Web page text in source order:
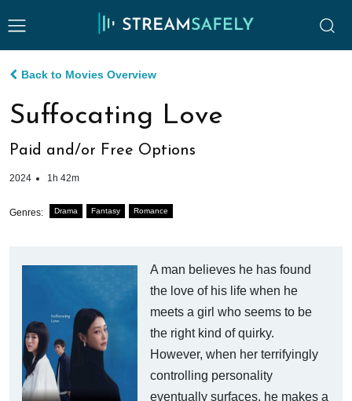
Back to Movies Overview
Suffocating Love
Paid and/or Free Options
2024 1h 42m
Genres: Drama Fantasy Romance
A man believes he has found
the love of his life when he
meets a girl who seems to be
the right kind of quirky.
However, when her terrifyingly
controlling personality
eventually surfaces, he makes a